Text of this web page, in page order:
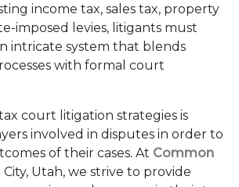
income tax, sales tax, property
imposed levies, litigants must
intricate system that blends
with formal court
court litigation strategies is
involved in disputes in order to
of their cases. At Common
Utah, we strive to provide